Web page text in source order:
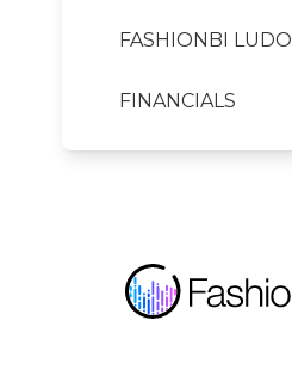
FASHIONBI LUDO
FINANCIALS